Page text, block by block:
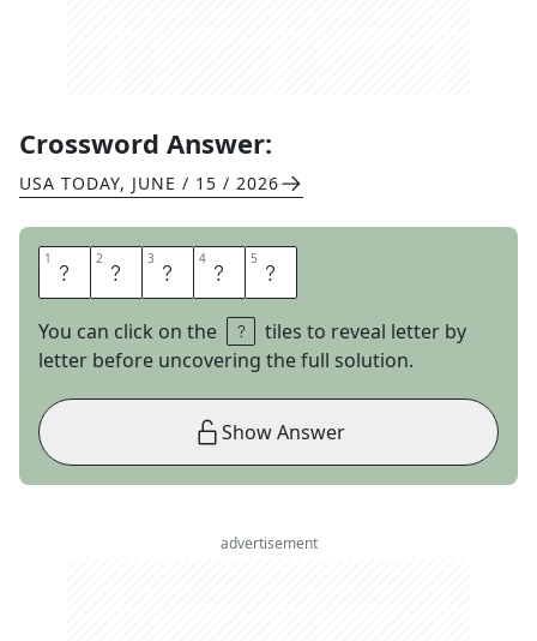
Crossword Answer:
USA TODAY, JUNE / 15 / 2026
1 C 2 R 3 E 4 A 5 K
You can click on the
tiles to reveal letter by
letter before uncovering the full solution.
Show Answer
advertisement